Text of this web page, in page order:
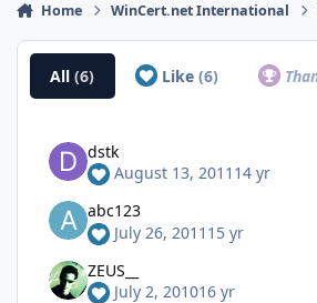
Home WinCert.net International
All(6) Like (6)
dstk
August 13, 2011 14 yr
abc123
July 26, 2011 15 yr
ZEUS__
July 2, 201016 yr